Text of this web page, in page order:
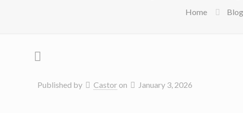
Home Blog
Published by Castoron January 3, 2026